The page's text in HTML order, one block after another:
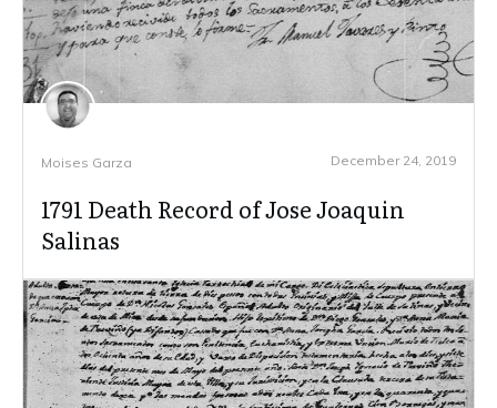
Moises Garza December 24, 2019
1791 Death Record of Jose Joaquin
Salinas